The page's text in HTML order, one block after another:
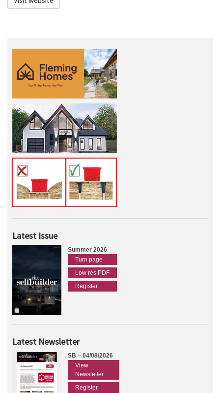
Latest Issue
Summer 2026
Turn page
Low res PDF
Register
Latest Newsletter
SB – 04/08/2026
View
Newsletter
Register